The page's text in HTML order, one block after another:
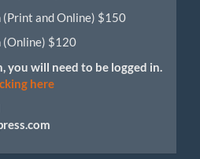
and Online) $150
(Online) $120
you will need to be logged in.
here